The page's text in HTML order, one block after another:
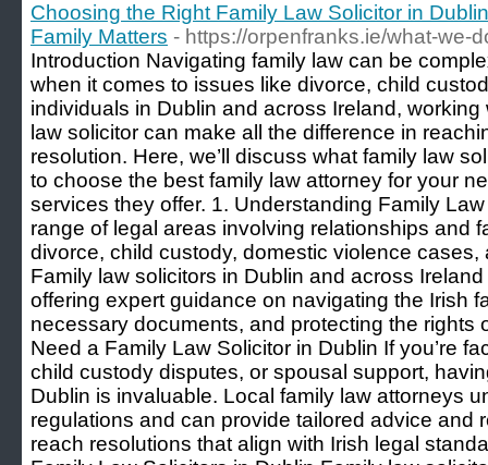
Choosing the Right Family Law Solicitor in
Family Matters - https://orpenfranks.ie/what-we-
Introduction Navigating family law can be
when it comes to issues like divorce, child
individuals in Dublin and across Ireland,
law solicitor can make all the difference in
resolution. Here, we’ll discuss what family law
to choose the best family law attorney for your
services they offer. 1. Understanding Family
range of legal areas involving relationships and
divorce, child custody, domestic violence
Family law solicitors in Dublin and across
offering expert guidance on navigating the Irish
necessary documents, and protecting the rights
Need a Family Law Solicitor in Dublin If you’re
child custody disputes, or spousal support,
Dublin is invaluable. Local family law attorneys
regulations and can provide tailored advice and
reach resolutions that align with Irish legal